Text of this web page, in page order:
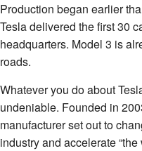
Production began earlier
Tesla delivered the first 30
headquarters. Model 3 is
roads.
Whatever you do about
undeniable. Founded in
manufacturer set out to
industry and accelerate